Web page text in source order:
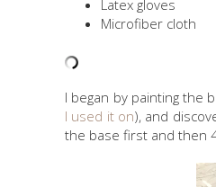
Latex gloves
Microfiber cloth
I began by painting the
I used it on), and
the base first and then